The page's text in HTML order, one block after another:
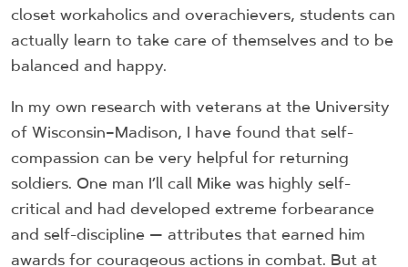
closet workaholics and overachievers, students can
actually learn to take care of themselves and to be
balanced and happy.
In my own research with veterans at the University
of Wisconsin–Madison, I have found that self-
compassion can be very helpful for returning
soldiers. One man I’ll call Mike was highly self-
critical and had developed extreme forbearance
and self-discipline — attributes that earned him
awards for courageous actions in combat. But at